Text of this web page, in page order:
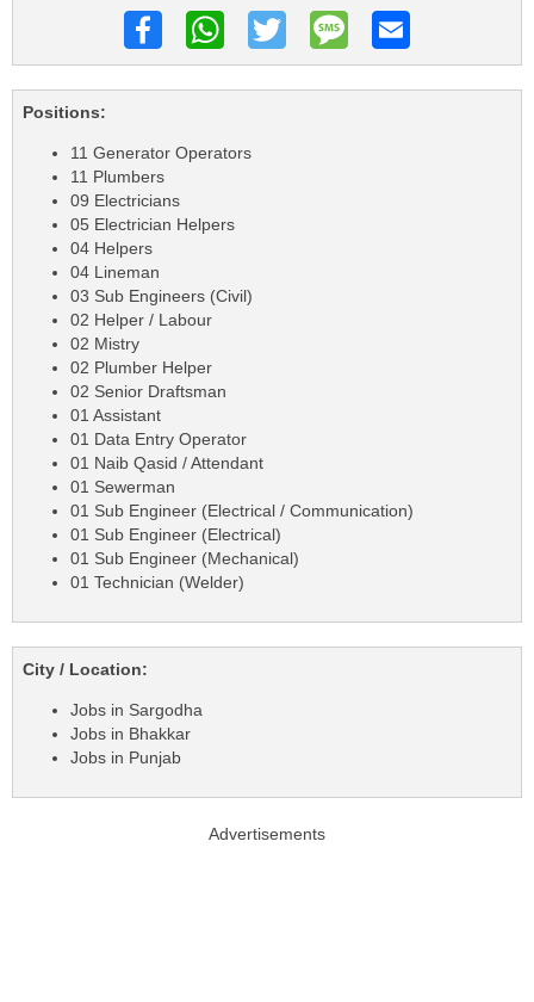
Positions:
11 Generator Operators
11 Plumbers
09 Electricians
05 Electrician Helpers
04 Helpers
04 Lineman
03 Sub Engineers (Civil)
02 Helper / Labour
02 Mistry
02 Plumber Helper
02 Senior Draftsman
01 Assistant
01 Data Entry Operator
01 Naib Qasid / Attendant
01 Sewerman
01 Sub Engineer (Electrical / Communication)
01 Sub Engineer (Electrical)
01 Sub Engineer (Mechanical)
01 Technician (Welder)
City / Location:
Jobs in Sargodha
Jobs in Bhakkar
Jobs in Punjab
Advertisements